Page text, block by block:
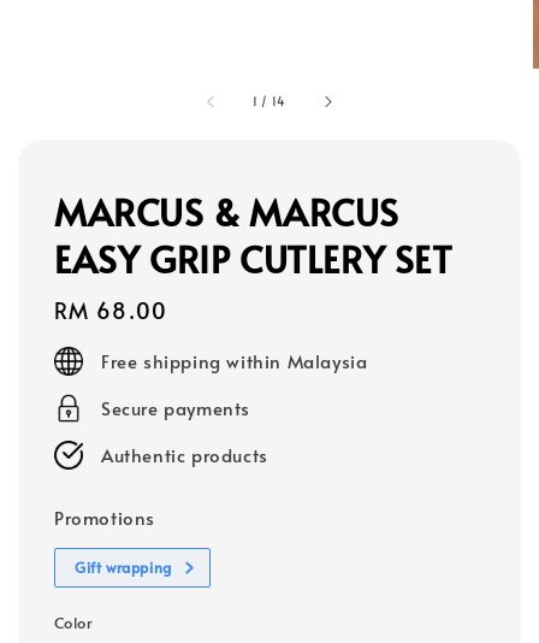
1 / 14
MARCUS & MARCUS
EASY GRIP CUTLERY SET
Regular
price
RM 68.00
Free shipping within Malaysia
Secure payments
Authentic products
Promotions
Gift wrapping
Color